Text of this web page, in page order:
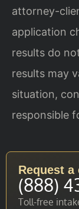
attorney-
application
results do
results may
situation,
responsible
Request
(888)
Toll-free